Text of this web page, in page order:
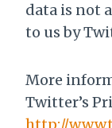
data is not
to us by
More
Twitter’s